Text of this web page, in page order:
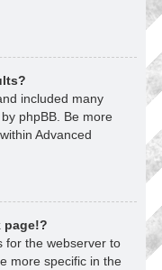
included many
phpBB. Be more
Advanced
page!?
for the webserver to
more specific in the